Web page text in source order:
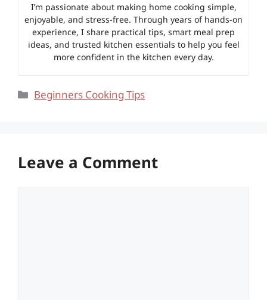
I’m passionate about making home cooking simple,
enjoyable, and stress-free. Through years of hands-on
experience, I share practical tips, smart meal prep
ideas, and trusted kitchen essentials to help you feel
more confident in the kitchen every day.
Categories
Beginners Cooking Tips
Leave a Comment